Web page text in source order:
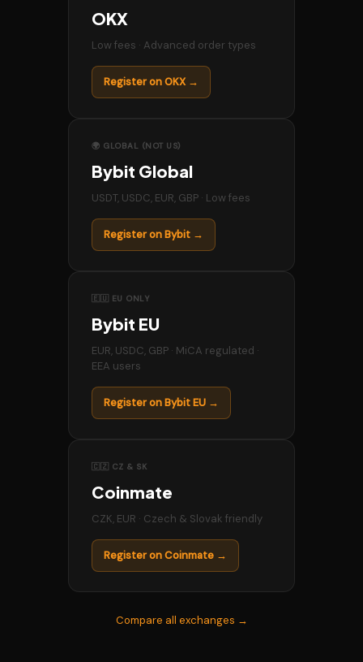
OKX
Low fees · Advanced order types
Register on OKX →
🌍 GLOBAL (NOT US)
Bybit Global
USDT, USDC, EUR, GBP · Low fees
Register on Bybit →
🇪🇺 EU ONLY
Bybit EU
EUR, USDC, GBP · MiCA regulated ·
EEA users
Register on Bybit EU →
🇨🇿 CZ & SK
Coinmate
CZK, EUR · Czech & Slovak friendly
Register on Coinmate →
Compare all exchanges →